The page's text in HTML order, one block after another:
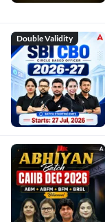
Double Validity